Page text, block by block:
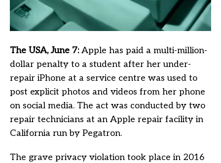
The USA, June 7:Apple has paid a multi-million-
dollar penalty to a student after her under-
repair iPhone at a service centre was used to
post explicit photos and videos from her phone
on social media. The act was conducted by two
repair technicians at an Apple repair facility in
California run by Pegatron.
The grave privacy violation took place in 2016